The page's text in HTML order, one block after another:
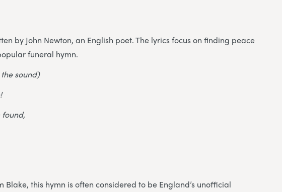
by John Newton, an English poet. The lyrics focus on finding peace
funeral hymn.
sound)
Blake, this hymn is often considered to be England’s unofficial